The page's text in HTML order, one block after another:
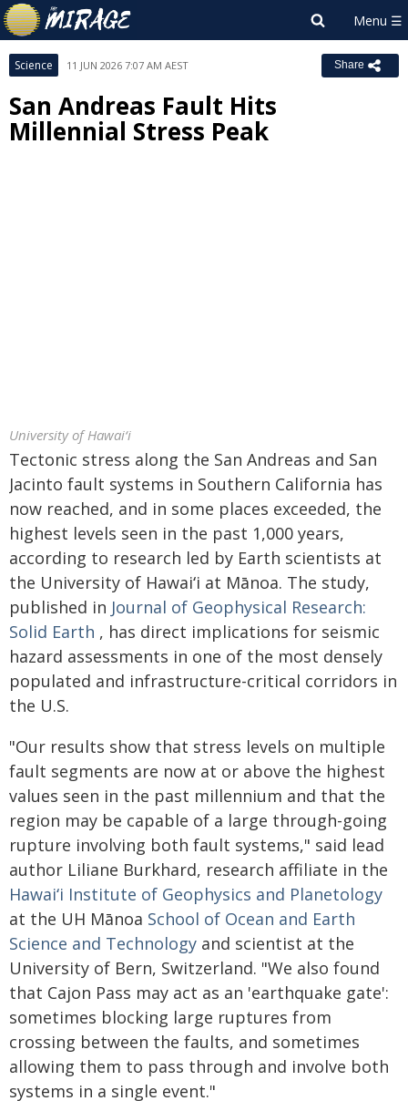
Science 11 JUN 2026 7:07 AM AEST Share
San Andreas Fault Hits
Millennial Stress Peak
University of Hawaiʻi
Tectonic stress along the San Andreas and San
Jacinto fault systems in Southern California has
now reached, and in some places exceeded, the
highest levels seen in the past 1,000 years,
according to research led by Earth scientists at
the University of Hawaiʻi at Mānoa. The study,
published in Journal of Geophysical Research:
Solid Earth , has direct implications for seismic
hazard assessments in one of the most densely
populated and infrastructure-critical corridors in
the U.S.
"Our results show that stress levels on multiple
fault segments are now at or above the highest
values seen in the past millennium and that the
region may be capable of a large through-going
rupture involving both fault systems," said lead
author Liliane Burkhard, research affiliate in the
Hawaiʻi Institute of Geophysics and Planetology
at the UH Mānoa School of Ocean and Earth
Science and Technology and scientist at the
University of Bern, Switzerland. "We also found
that Cajon Pass may act as an 'earthquake gate':
sometimes blocking large ruptures from
crossing between the faults, and sometimes
allowing them to pass through and involve both
systems in a single event."